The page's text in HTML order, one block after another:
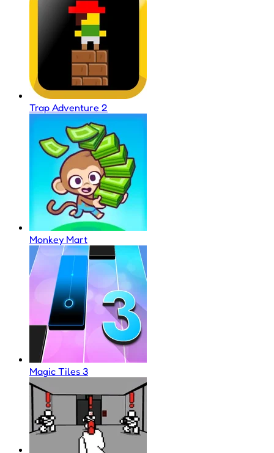
Trap Adventure 2
Monkey Mart
Magic Tiles 3